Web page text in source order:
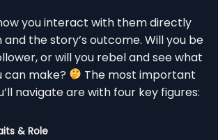
you interact with them directly
the story’s outcome. Will you be
or will you rebel and see what
can make?
The most important
navigate are with four key figures:
& Role